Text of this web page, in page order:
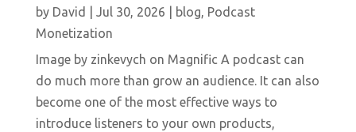
by David Jul 30, 2026 blog, Podcast
Monetization
Image by zinkevych on Magnific A podcast can
do much more than grow an audience. It can also
become one of the most effective ways to
introduce listeners to your own products,